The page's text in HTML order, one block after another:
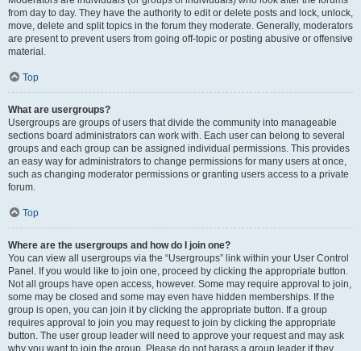
from day to day. They have the authority to edit or delete posts and lock, unlock,
move, delete and split topics in the forum they moderate. Generally, moderators
are present to prevent users from going off-topic or posting abusive or offensive
material.
Top
What are usergroups?
Usergroups are groups of users that divide the community into manageable
sections board administrators can work with. Each user can belong to several
groups and each group can be assigned individual permissions. This provides
an easy way for administrators to change permissions for many users at once,
such as changing moderator permissions or granting users access to a private
forum.
Top
Where are the usergroups and how do I join one?
You can view all usergroups via the “Usergroups” link within your User Control
Panel. If you would like to join one, proceed by clicking the appropriate button.
Not all groups have open access, however. Some may require approval to join,
some may be closed and some may even have hidden memberships. If the
group is open, you can join it by clicking the appropriate button. If a group
requires approval to join you may request to join by clicking the appropriate
button. The user group leader will need to approve your request and may ask
why you want to join the group. Please do not harass a group leader if they